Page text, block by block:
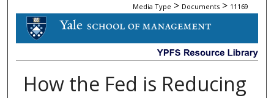
Media Type > Documents > 11169
DOCUMENTS
How the Fed is Reducing